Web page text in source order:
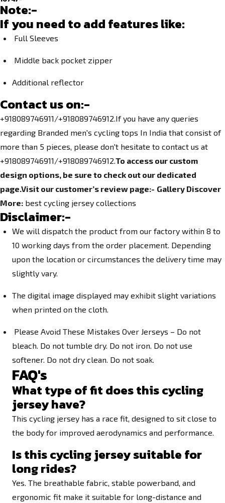
Note:-
If you need to add features like:
Full Sleeves
Middle back pocket zipper
Additional reflector
Contact us on:-
+918089746911/+918089746912.If you have any queries
regarding Branded men's cycling tops In India that consist of
more than 5 pieces, please don't hesitate to contact us at
+918089746911/+918089746912.To access our custom
design options, be sure to check out our dedicated
page.Visit our customer’s review page:- Gallery Discover
More: best cycling jersey collections
Disclaimer:-
We will dispatch the product from our factory within 8 to
10 working days from the order placement. Depending
upon the location or circumstances the delivery time may
slightly vary.
The digital image displayed may exhibit slight variations
when printed on the cloth.
Please Avoid These Mistakes Over Jerseys – Do not
bleach. Do not tumble dry. Do not iron. Do not use
softener. Do not dry clean. Do not soak.
FAQ's
What type of fit does this cycling
jersey have?
This cycling jersey has a race fit, designed to sit close to
the body for improved aerodynamics and performance.
Is this cycling jersey suitable for
long rides?
Yes. The breathable fabric, stable powerband, and
ergonomic fit make it suitable for long-distance and